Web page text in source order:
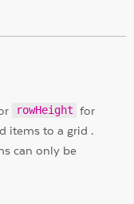
rowHeight for
items to a grid .
can only be